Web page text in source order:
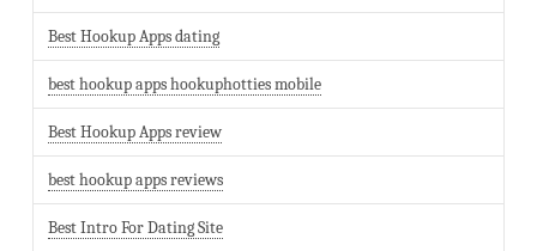
Best Hookup Apps dating
best hookup apps hookuphotties mobile
Best Hookup Apps review
best hookup apps reviews
Best Intro For Dating Site